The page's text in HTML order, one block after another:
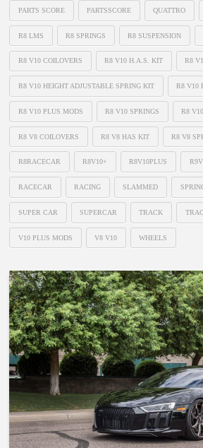
PARTS SCORE PARTSSCORE QUATTRO
R8 LMS R8 SPRINGS R8 SUSPENSION
R8 V10 COILOVERS R8 V10 H.A.S. KIT R8
R8 V10 HEIGHT ADJUSTABLE SPRING KIT R8 V10
R8 V10 PLUS MODS R8 V10 SPRINGS R8
R8 V8 COILOVERS R8 V8 HAS KIT R8 V8
R8RACECAR R8V10+ R8V10PLUS
RACECAR RACING SLAMMED
SUPER CAR SUPERCAR TRACK
V10 PLUS MODS V8 V10 WHEELS